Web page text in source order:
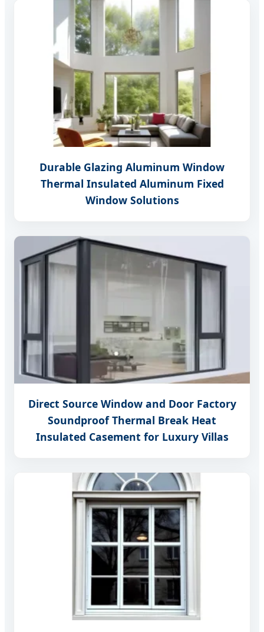
Durable Glazing Aluminum Window
Thermal Insulated Aluminum Fixed
Window Solutions
Direct Source Window and Door Factory
Soundproof Thermal Break Heat
Insulated Casement for Luxury Villas